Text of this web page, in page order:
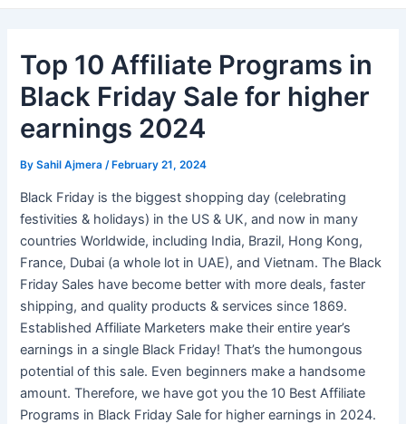
Top 10 Affiliate Programs in
Black Friday Sale for higher
earnings 2024
BySahil Ajmera/ February 21, 2024
Black Friday is the biggest shopping day (celebrating
festivities & holidays) in the US & UK, and now in many
countries Worldwide, including India, Brazil, Hong Kong,
France, Dubai (a whole lot in UAE), and Vietnam. The Black
Friday Sales have become better with more deals, faster
shipping, and quality products & services since 1869.
Established Affiliate Marketers make their entire year’s
earnings in a single Black Friday! That’s the humongous
potential of this sale. Even beginners make a handsome
amount. Therefore, we have got you the 10 Best Affiliate
Programs in Black Friday Sale for higher earnings in 2024.